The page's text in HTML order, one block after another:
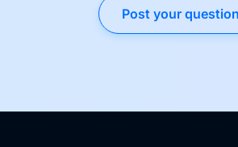
Post your question